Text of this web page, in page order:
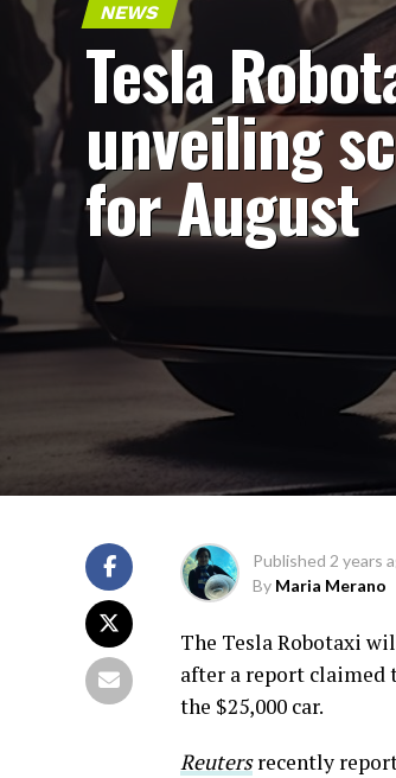
NEWS
Tesla
unveiling
for August
Published 2 years
By Maria Merano
The Tesla Robotaxi
after a report claimed
the $25,000 car.
Reutersrecently